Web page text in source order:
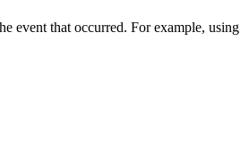
event that occurred. For example, using